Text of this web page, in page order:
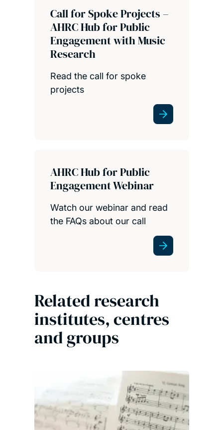
Call for Spoke Projects –
AHRC Hub for Public
Engagement with Music
Research
Read the call for spoke
projects
AHRC Hub for Public
Engagement Webinar
Watch our webinar and read
the FAQs about our call
Related research
institutes, centres
and groups